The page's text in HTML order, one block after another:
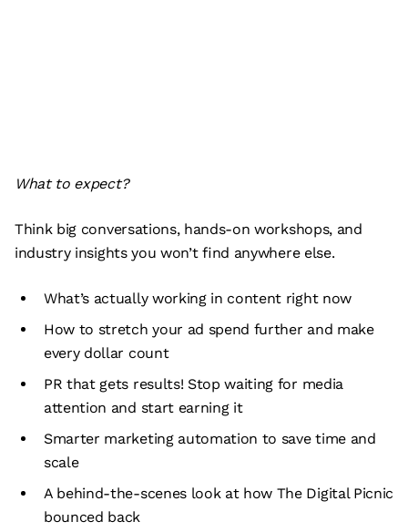
What to expect?
Think big conversations, hands-on workshops, and
industry insights you won’t find anywhere else.
What’s actually working in content right now
How to stretch your ad spend further and make
every dollar count
PR that gets results! Stop waiting for media
attention and start earning it
Smarter marketing automation to save time and
scale
A behind-the-scenes look at how The Digital Picnic
bounced back